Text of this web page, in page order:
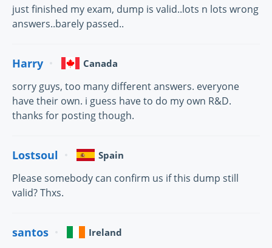
just finished my exam, dump is valid..lots n lots wrong
answers..barely passed..
Harry Canada
sorry guys, too many different answers. everyone
have their own. i guess have to do my own R&D.
thanks for posting though.
Lostsoul Spain
Please somebody can confirm us if this dump still
valid? Thxs.
santos Ireland